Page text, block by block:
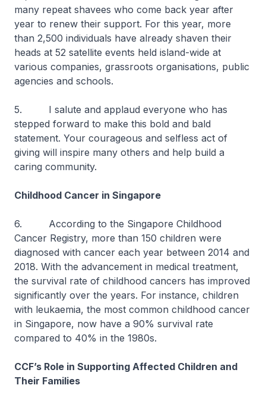
many repeat shavees who come back year after
year to renew their support. For this year, more
than 2,500 individuals have already shaven their
heads at 52 satellite events held island-wide at
various companies, grassroots organisations, public
agencies and schools.
5. I salute and applaud everyone who has
stepped forward to make this bold and bald
statement. Your courageous and selfless act of
giving will inspire many others and help build a
caring community.
Childhood Cancer in Singapore
6. According to the Singapore Childhood
Cancer Registry, more than 150 children were
diagnosed with cancer each year between 2014 and
2018. With the advancement in medical treatment,
the survival rate of childhood cancers has improved
significantly over the years. For instance, children
with leukaemia, the most common childhood cancer
in Singapore, now have a 90% survival rate
compared to 40% in the 1980s.
CCF’s Role in Supporting Affected Children and
Their Families